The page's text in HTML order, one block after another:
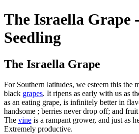
The Israella Grape
Seedling
The Israella Grape
For Southern latitudes, we esteem this the
black grapes. It ripens as early with us as
as an eating grape, is infinitely better in
handsome ; berries never drop off; and
The vine is a rampant grower, and just as
Extremely productive.